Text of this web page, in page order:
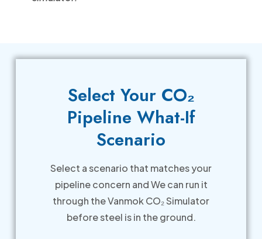
Select Your CO₂
Pipeline What-If
Scenario
Select a scenario that matches your
pipeline concern and We can run it
through the Vanmok CO₂ Simulator
before steel is in the ground.